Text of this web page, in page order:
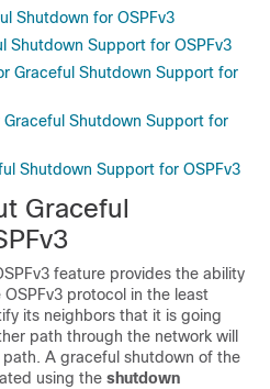
Shutdown for OSPFv3
Shutdown Support for OSPFv3
Graceful Shutdown Support for
Shutdown Support for
Shutdown Support for OSPFv3
Graceful
feature provides the ability
protocol in the least
its neighbors that it is going
path through the network will
A graceful shutdown of the
using the shutdown